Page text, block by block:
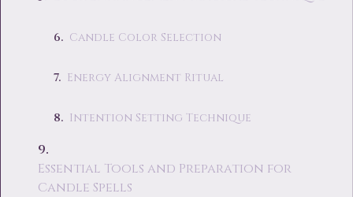
Candle Color Selection
Energy Alignment Ritual
Intention Setting Technique
Essential Tools and Preparation for
Candle Spells